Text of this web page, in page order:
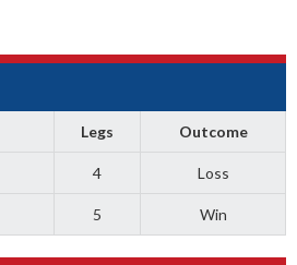
Legs Outcome
4 Loss
5 Win